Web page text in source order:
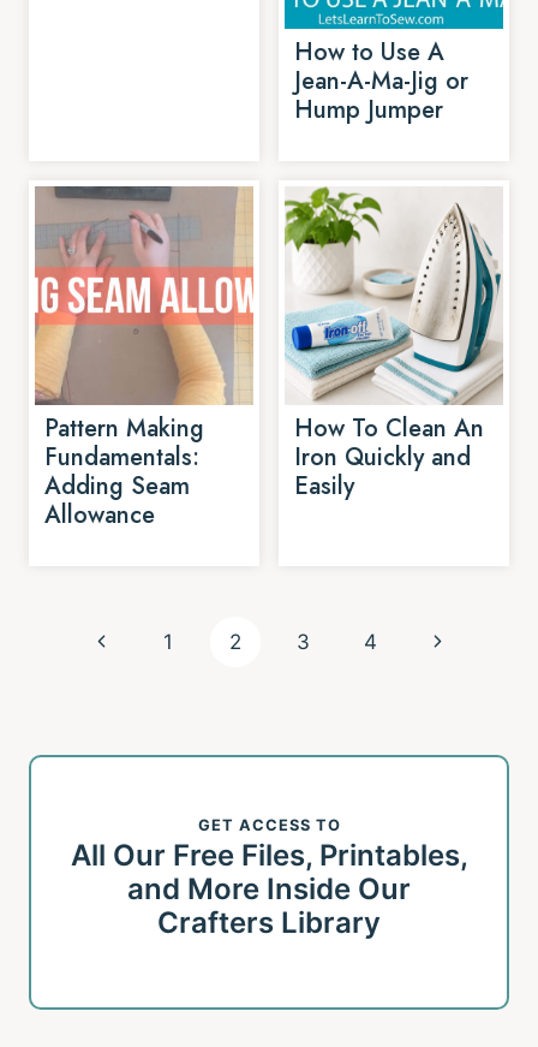
How to Use A
Jean-A-Ma-Jig or
Hump Jumper
Pattern Making
Fundamentals:
Adding Seam
Allowance
How To Clean An
Iron Quickly and
Easily
PagePrevious
1 2 3 4
Next
GET ACCESS TO
All Our Free Files, Printables,
and More Inside Our
Crafters Library